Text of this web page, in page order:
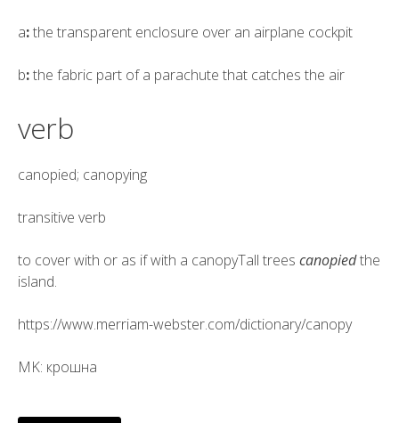
a:the transparent enclosure over an airplane cockpit
b:the fabric part of a parachute that catches the air
verb
canopied; canopying
transitive verb
to cover with or as if with a canopyTall trees canopiedthe
island.
https://www.merriam-webster.com/dictionary/canopy
MK: крошна